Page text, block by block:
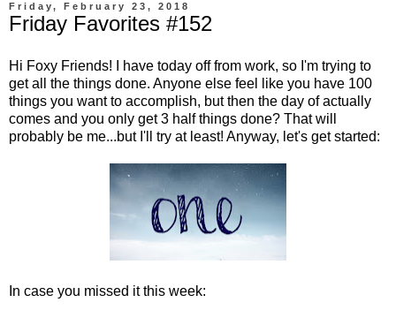
Friday, February 23, 2018
Friday Favorites #152
Hi Foxy Friends! I have today off from work, so I'm trying to
get all the things done. Anyone else feel like you have 100
things you want to accomplish, but then the day of actually
comes and you only get 3 half things done? That will
probably be me...but I'll try at least! Anyway, let's get started:
In case you missed it this week: